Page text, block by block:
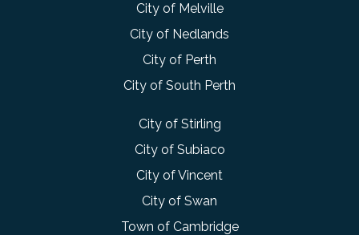
City of Melville
City of Nedlands
City of Perth
City of South Perth
City of Stirling
City of Subiaco
City of Vincent
City of Swan
Town of Cambridge